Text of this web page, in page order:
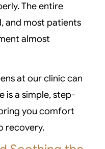
The entire
and most patients
almost
at our clinic can
is a simple, step-
you comfort
recovery.